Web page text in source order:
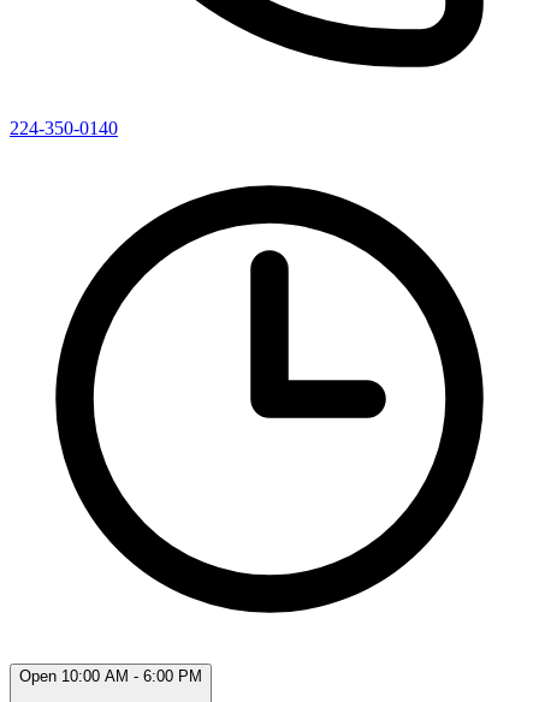
224-350-0140
Open 10:00 AM - 6:00 PM